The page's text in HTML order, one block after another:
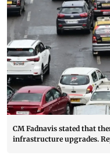
CM Fadnavis stated that
infrastructure upgrades.